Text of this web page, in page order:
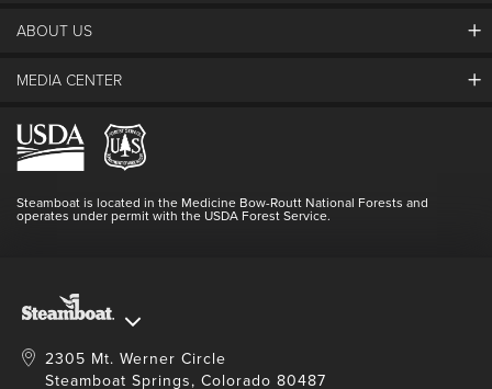
The Steamboat Grand
Lost & Found
Login
ABOUT US
The Mountain
Resort Partners
Doing Good
Full Steam Ahead
MEDIA CENTER
Media Center
Blog
Master Plan Development
Steamboat is located in the Medicine Bow-Routt National Forests and
operates under permit with the USDA Forest Service.
2305 Mt. Werner Circle
Steamboat Springs, Colorado 80487